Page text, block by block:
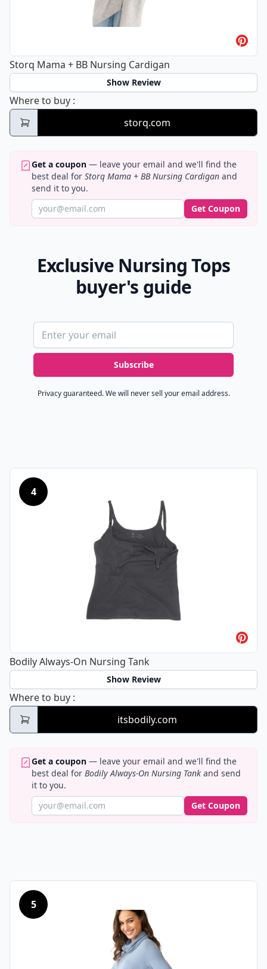
Storq Mama + BB Nursing Cardigan
Show Review
Where to buy Storq Mama + BB Nursing Cardigan
:
storq.com
Get a coupon — leave your email and we'll find the
best deal for Storq Mama + BB Nursing Cardigan and
send it to you.
Get Coupon
Exclusive Nursing Tops
buyer's guide
Email address
Subscribe
Privacy guaranteed. We will never sell your email address.
4
Bodily Always-On Nursing Tank
Show Review
Where to buy Bodily Always-On Nursing Tank
:
itsbodily.com
Get a coupon — leave your email and we'll find the
best deal for Bodily Always-On Nursing Tank and send
it to you.
Get Coupon
5